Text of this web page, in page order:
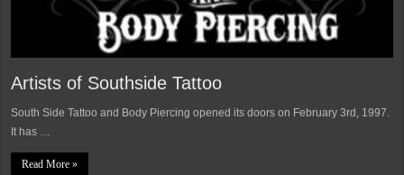
Artists of Southside Tattoo
South Side Tattoo and Body Piercing opened its doors on February 3rd, 1997.
It has …
Read More »